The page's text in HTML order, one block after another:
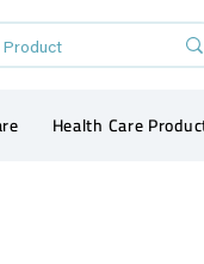
Health Care